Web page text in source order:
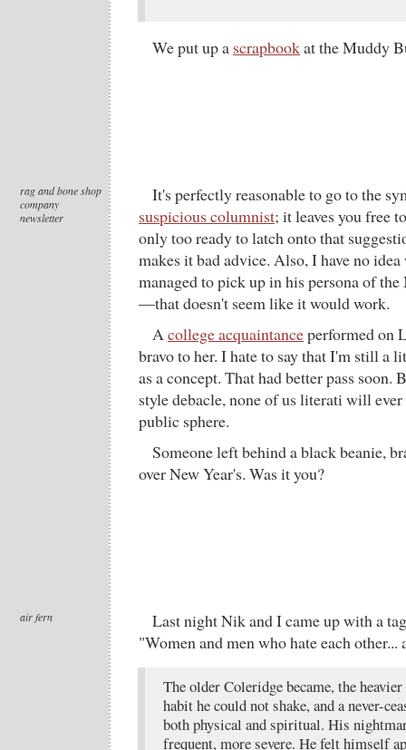
We put up a scrapbookat the Muddy
rag and bone shop
company
newsletter
It's perfectly reasonable to go to the
suspicious columnist; it leaves you free
only too ready to latch onto that
makes it bad advice. Also, I have no
managed to pick up in his persona of
—that doesn't seem like it would work.
Acollege acquaintanceperformed on
bravo to her. I hate to say that I'm still a
as a concept. That had better pass soon.
style debacle, none of us literati will
public sphere.
Someone left behind a black beanie,
over New Year's. Was it you?
air fern
Last night Nik and I came up with a
"Women and men who hate each other...
The older Coleridge became, the
habit he could not shake, and a never-
both physical and spiritual. His
frequent, more severe. He felt himself